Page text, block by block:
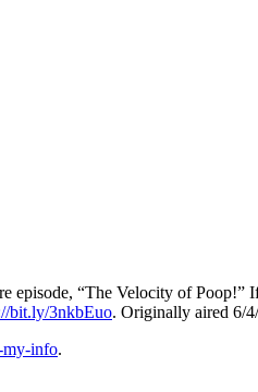
episode, “The Velocity of
bit.ly/3nkbEuo. Originally aired 6/
my-info.